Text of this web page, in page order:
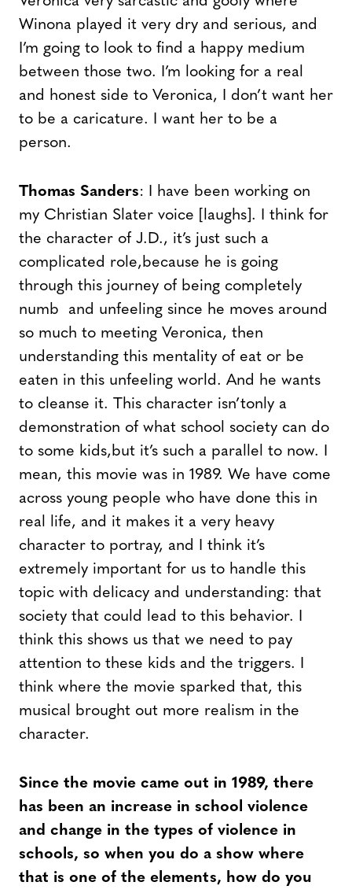
Winona played it very dry and serious, and
I’m going to look to find a happy medium
between those two. I’m looking for a real
and honest side to Veronica, I don’t want her
to be a caricature. I want her to be a
person.
Thomas Sanders: I have been working on
my Christian Slater voice [laughs]. I think for
the character of J.D., it’s just such a
complicated role,because he is going
through this journey of being completely
numb and unfeeling since he moves around
so much to meeting Veronica, then
understanding this mentality of eat or be
eaten in this unfeeling world. And he wants
to cleanse it. This character isn’tonly a
demonstration of what school society can do
to some kids,but it’s such a parallel to now. I
mean, this movie was in 1989. We have come
across young people who have done this in
real life, and it makes it a very heavy
character to portray, and I think it’s
extremely important for us to handle this
topic with delicacy and understanding: that
society that could lead to this behavior. I
think this shows us that we need to pay
attention to these kids and the triggers. I
think where the movie sparked that, this
musical brought out more realism in the
character.
Since the movie came out in 1989, there
has been an increase in school violence
and change in the types of violence in
schools, so when you do a show where
that is one of the elements, how do you